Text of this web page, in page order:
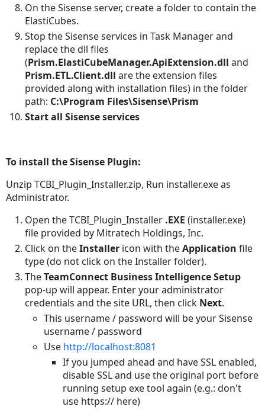
Version
Information
Updating
an
Integration
Logging
Appendix
Creating
Sisense
Removing
Parts
a
Reporting
Integration
Uninstalling
an
ElastiCube
Removing
the
Plugins
Removing
Related
Objects
Database
On the Sisense server, create a folder to contain the
ElastiCubes.
Stop the Sisense services in Task Manager and
replace the dll files
(Prism.ElastiCubeManager.ApiExtension.dll and
Prism.ETL.Client.dllare the extension files
provided along with installation files) in the folder
path: C:\Program Files\Sisense\Prism
Start all Sisense services
To install the Sisense Plugin:
Unzip TCBI_Plugin_Installer.zip, Run installer.exe as
Administrator.
Open the TCBI_Plugin_Installer .EXE (installer.exe)
file provided by Mitratech Holdings, Inc.
Click on theInstaller icon with theApplication file
type (do not click on the Installer folder).
TheTeamConnect Business Intelligence Setup
pop-up will appear. Enter your administrator
credentials and the site URL, then click Next.
This username / password will be your Sisense
username / password
Use http://localhost:8081
If you jumped ahead and have SSL enabled,
disable SSL and use the original port before
running setup exe tool again (e.g.: don't
use https:// here)